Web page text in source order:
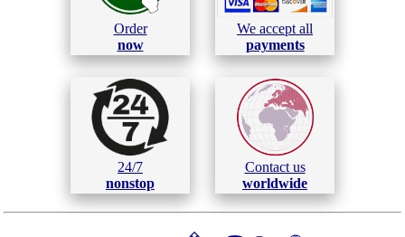
Order
now
We accept all
payments
24/7
nonstop
Contact us
worldwide